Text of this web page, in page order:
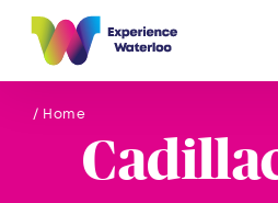
Skip to content
/ Home